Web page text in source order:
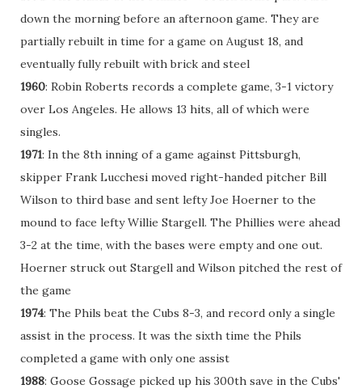
down the morning before an afternoon game. They are
partially rebuilt in time for a game on August 18, and
eventually fully rebuilt with brick and steel
1960: Robin Roberts records a complete game, 3-1 victory
over Los Angeles. He allows 13 hits, all of which were
singles.
1971: In the 8th inning of a game against Pittsburgh,
skipper Frank Lucchesi moved right-handed pitcher Bill
Wilson to third base and sent lefty Joe Hoerner to the
mound to face lefty Willie Stargell. The Phillies were ahead
3-2 at the time, with the bases were empty and one out.
Hoerner struck out Stargell and Wilson pitched the rest of
the game
1974: The Phils beat the Cubs 8-3, and record only a single
assist in the process. It was the sixth time the Phils
completed a game with only one assist
1988: Goose Gossage picked up his 300th save in the Cubs'